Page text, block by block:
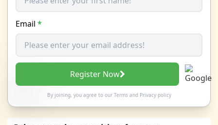
Email *
Register Now
By joining, you agree to our Termsand Privacy policy